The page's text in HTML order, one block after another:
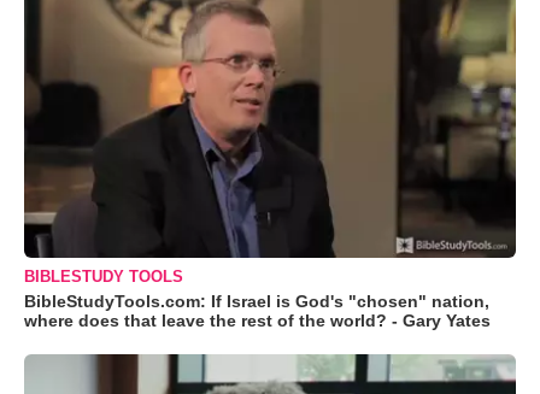
BIBLESTUDY TOOLS
BibleStudyTools.com: If Israel is God's "chosen" nation,
where does that leave the rest of the world? - Gary Yates